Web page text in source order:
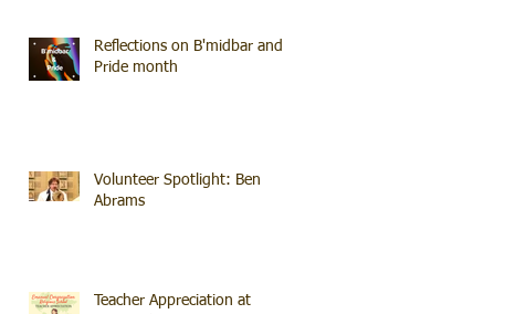
Reflections on B'midbar and
Pride month
Volunteer Spotlight: Ben
Abrams
Teacher Appreciation at